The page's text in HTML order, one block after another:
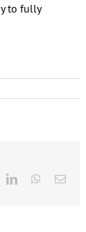
to fully
LinkedInWhatsApp
Email